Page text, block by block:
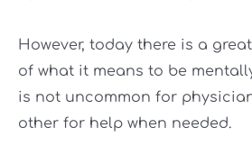
However, today there is a
of what it means to be
is not uncommon for
other for help when needed.